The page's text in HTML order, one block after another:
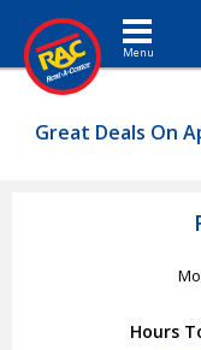
Toggle
Great Deals On
Hours